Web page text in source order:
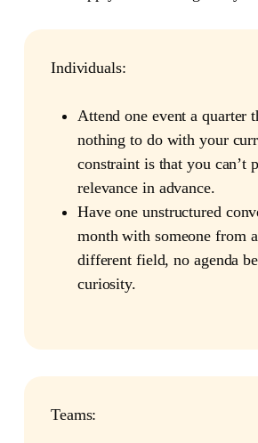
Individuals:
Attend one event a quarter
nothing to do with your
constraint is that you can’t
relevance in advance.
Have one unstructured
month with someone from
different field, no agenda
curiosity.
Teams: